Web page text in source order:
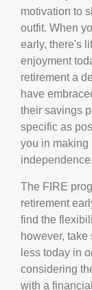
motivation to
outfit. When
early, there's
enjoyment
retirement a
have
their savings
specific as
you in making
independence.
The FIRE
retirement
find the
however,
less today in
considering
with a